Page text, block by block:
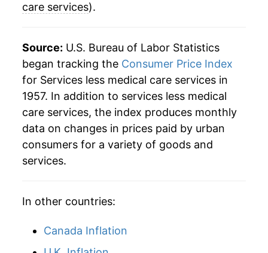
2025 $43.96
2026 $45.06 2.52%*
* Not final. Seeinflation summary
for latest
details.
** Extended periods of 0% inflation usually
indicate incomplete underlying data. This can
manifest as a sharp increase in inflation later on.
care services).
Source: U.S. Bureau of Labor Statistics
began tracking the Consumer Price Index
for Services less medical care services in
1957. In addition to services less medical
care services, the index produces monthly
data on changes in prices paid by urban
consumers for a variety of goods and
services.
In other countries:
Canada Inflation